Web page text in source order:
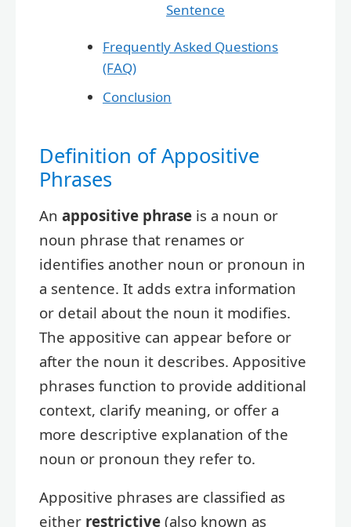
Sentence
Frequently Asked Questions
(FAQ)
Conclusion
Definition of Appositive
Phrases
An appositive phrase is a noun or
noun phrase that renames or
identifies another noun or pronoun in
a sentence. It adds extra information
or detail about the noun it modifies.
The appositive can appear before or
after the noun it describes. Appositive
phrases function to provide additional
context, clarify meaning, or offer a
more descriptive explanation of the
noun or pronoun they refer to.
Appositive phrases are classified as
either restrictive (also known as